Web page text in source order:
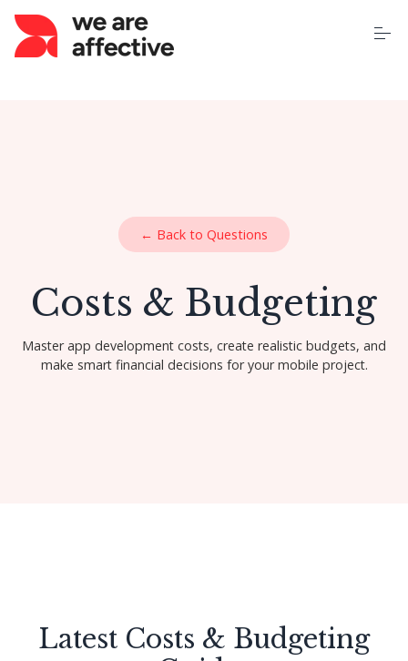
Our Services
Case Studies
Pricing
← Back to Questions
Costs & Budgeting
Master app development costs, create realistic budgets, and
make smart financial decisions for your mobile project.
Latest Costs & Budgeting